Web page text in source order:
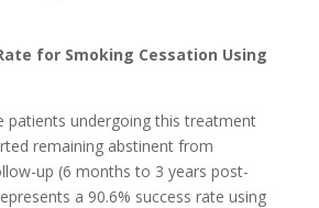
for Smoking Cessation Using
patients undergoing this treatment
remaining abstinent from
up (6 months to 3 years post-
a 90.6% success rate using